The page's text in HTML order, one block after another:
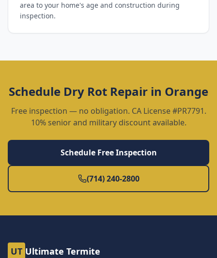
area to your home's age and construction during
inspection.
Schedule Dry Rot Repair in Orange
Free inspection — no obligation. CA License #PR7791.
10% senior and military discount available.
Schedule Free Inspection
(714) 240-2800
UT Ultimate Termite